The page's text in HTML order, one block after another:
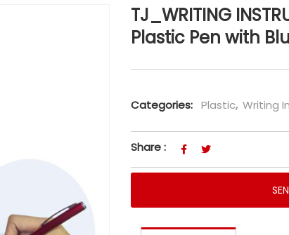
TJ_WRITING
Plastic Pen with
Categories: Plastic, Writing
Share :